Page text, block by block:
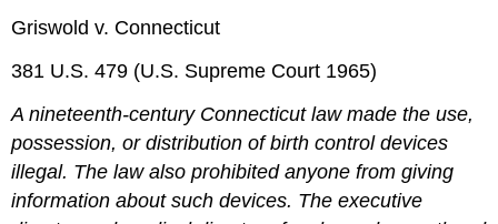
Griswold v. Connecticut
381 U.S. 479 (U.S. Supreme Court 1965)
A nineteenth-century Connecticut law made the use,
possession, or distribution of birth control devices
illegal. The law also prohibited anyone from giving
information about such devices. The executive